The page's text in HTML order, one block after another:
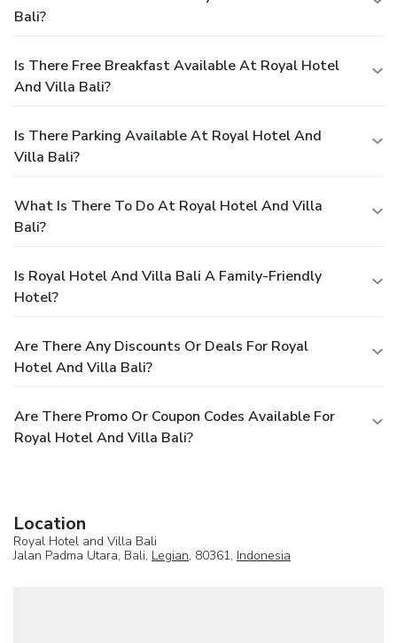
Bali?
Is There Free Breakfast Available At Royal Hotel
And Villa Bali?
Is There Parking Available At Royal Hotel And
Villa Bali?
What Is There To Do At Royal Hotel And Villa
Bali?
Is Royal Hotel And Villa Bali A Family-Friendly
Hotel?
Are There Any Discounts Or Deals For Royal
Hotel And Villa Bali?
Are There Promo Or Coupon Codes Available For
Royal Hotel And Villa Bali?
Location
Royal Hotel and Villa Bali
Jalan Padma Utara, Bali, Legian, 80361, Indonesia